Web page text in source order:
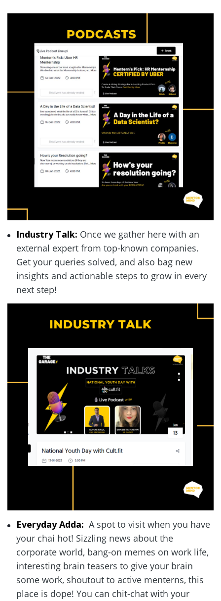
Industry Talk: Once we gather here with an
external expert from top-known companies.
Get your queries solved, and also bag new
insights and actionable steps to grow in every
next step!
Everyday Adda: A spot to visit when you have
your chai hot! Sizzling news about the
corporate world, bang-on memes on work life,
interesting brain teasers to give your brain
some work, shoutout to active menterns, this
place is dope! You can chit-chat with your